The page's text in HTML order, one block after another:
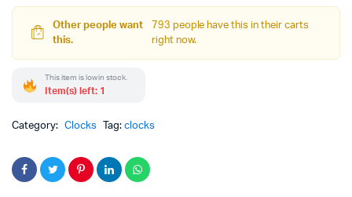
Other people want
this.
793 people have this in their carts
right now.
This item is low in stock.
Item(s) left: 1
Category: Clocks Tag:clocks